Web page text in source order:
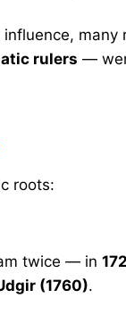
rulers —
roots:
twice — in
(1760).